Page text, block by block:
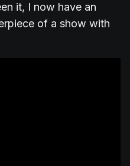
it, I now have an
of a show with